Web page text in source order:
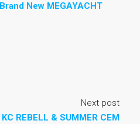
New MEGAYACHT
Next post
REBELL & SUMMER CEM